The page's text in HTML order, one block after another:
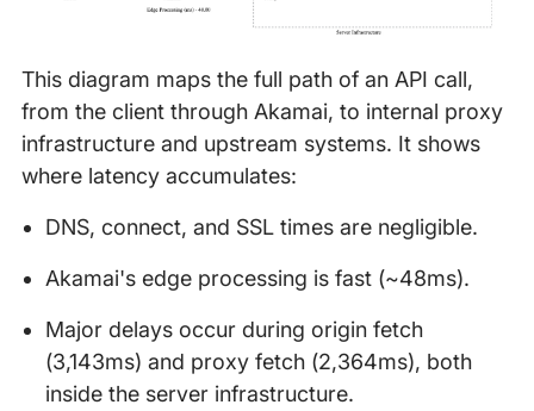
This diagram maps the full path of an API call,
from the client through Akamai, to internal proxy
infrastructure and upstream systems. It shows
where latency accumulates:
DNS, connect, and SSL times are negligible.
Akamai's edge processing is fast (~48ms).
Major delays occur during origin fetch
(3,143ms) and proxy fetch (2,364ms), both
inside the server infrastructure.